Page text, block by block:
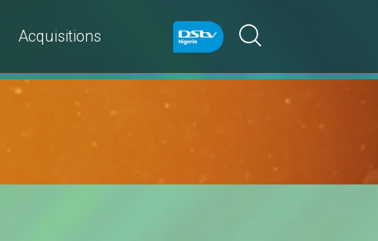
Acquisitions